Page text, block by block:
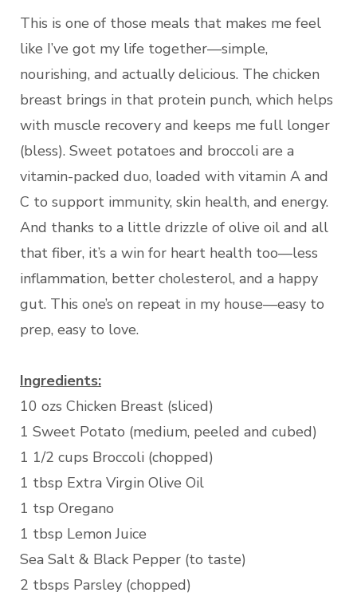
This is one of those meals that makes me feel
like I’ve got my life together—simple,
nourishing, and actually delicious. The chicken
breast brings in that protein punch, which helps
with muscle recovery and keeps me full longer
(bless). Sweet potatoes and broccoli are a
vitamin-packed duo, loaded with vitamin A and
C to support immunity, skin health, and energy.
And thanks to a little drizzle of olive oil and all
that fiber, it’s a win for heart health too—less
inflammation, better cholesterol, and a happy
gut. This one’s on repeat in my house—easy to
prep, easy to love.
Ingredients:
10 ozs Chicken Breast (sliced)
1 Sweet Potato (medium, peeled and cubed)
1 1/2 cups Broccoli (chopped)
1 tbsp Extra Virgin Olive Oil
1 tsp Oregano
1 tbsp Lemon Juice
Sea Salt & Black Pepper (to taste)
2 tbsps Parsley (chopped)